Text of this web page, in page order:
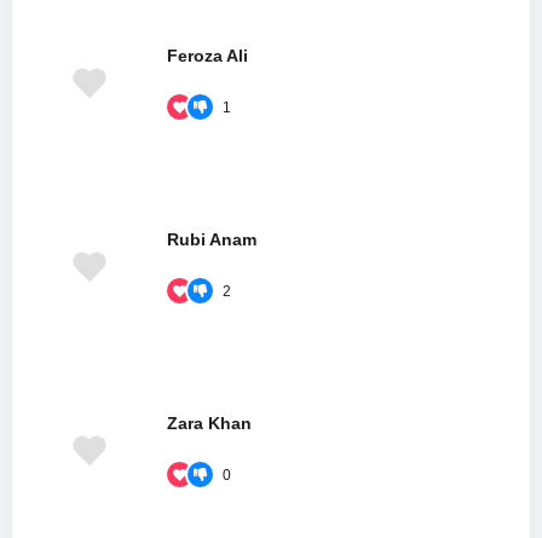
Feroza Ali
1
Rubi Anam
2
Zara Khan
0